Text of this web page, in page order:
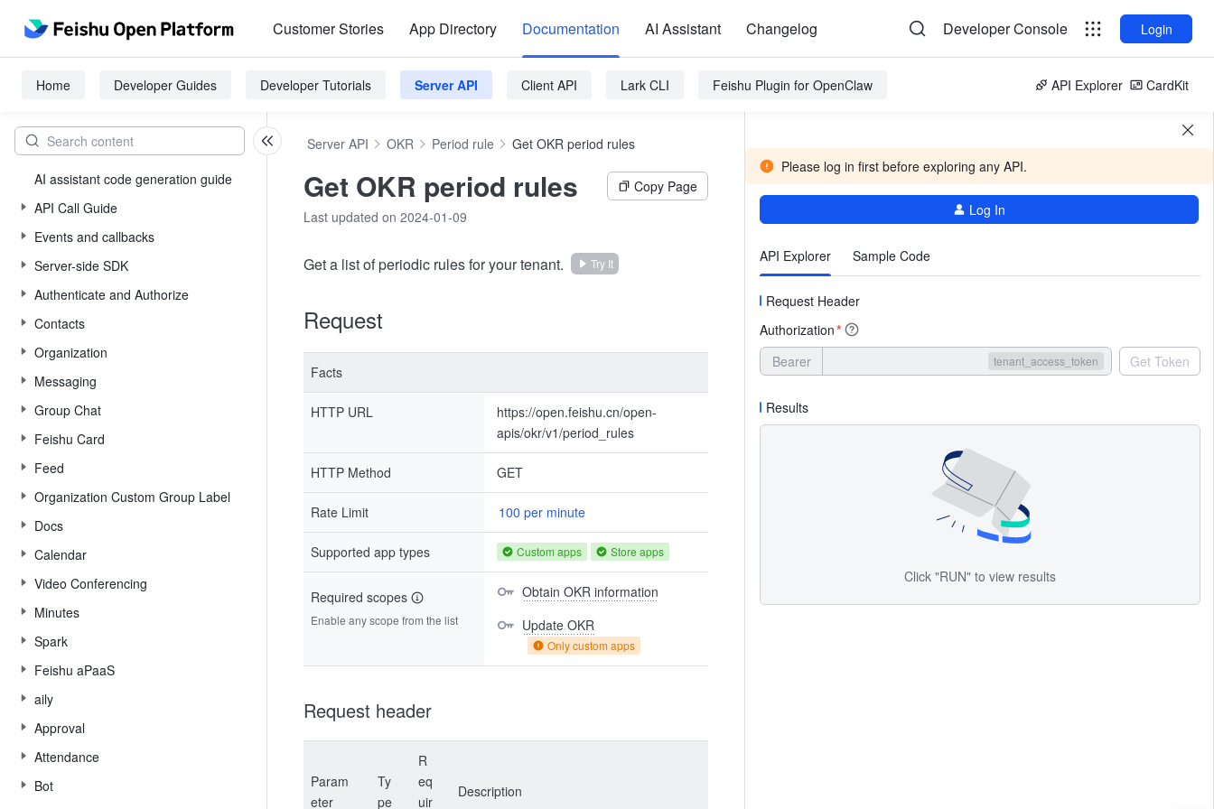
Customer Stories App Directory Documentation AI Assistant Changelog Developer Console Login
Home Developer Guides Developer Tutorials Server API Client API Lark CLI Feishu Plugin for OpenClaw API Explorer CardKit
AI assistant code generation guide
API Call Guide
Events and callbacks
Server-side SDK
Authenticate and Authorize
Contacts
Organization
Messaging
Group Chat
Feishu Card
Feed
Organization Custom Group Label
Docs
Calendar
Video Conferencing
Minutes
Spark
Feishu aPaaS
aily
Approval
Attendance
Bot
Server API OKR Period rule Get OKR period rules
Get OKR period rules
Copy Page
Last updated on 2024-01-09
Get a list of periodic rules for your tenant. Try It
Request
Facts
HTTP URL
https://open.feishu.cn/open-
apis/okr/v1/period_rules
HTTP Method GET
Rate Limit 100 per minute
Supported app types Custom apps Store apps
Required scopes
Enable any scope from the list
Obtain OKR information
Update OKR
Only custom apps
Request header
Param
eter
Ty
pe
R
eq
uir
Description
Please log in first before exploring any API.
Log In
API Explorer Sample Code
Request Header
Authorization*
Bearer tenant_access_token Get Token
Results
Click "RUN" to view results